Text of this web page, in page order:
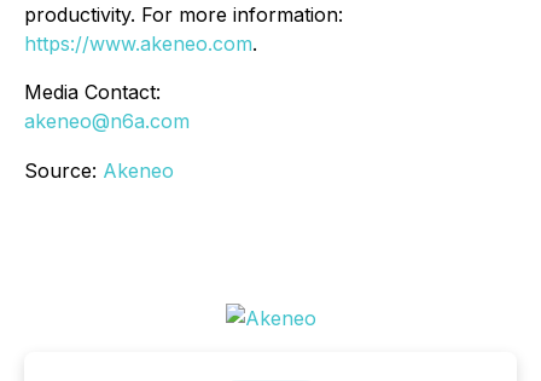
productivity. For more information:
https://www.akeneo.com.
Media Contact:
akeneo@n6a.com
Source: Akeneo